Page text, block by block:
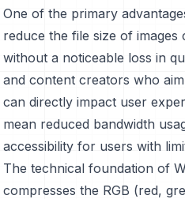
One of the primary
reduce the file size of
without a noticeable loss in
and content creators who
can directly impact user
mean reduced bandwidth
accessibility for users with
The technical foundation of
compresses the RGB (red,